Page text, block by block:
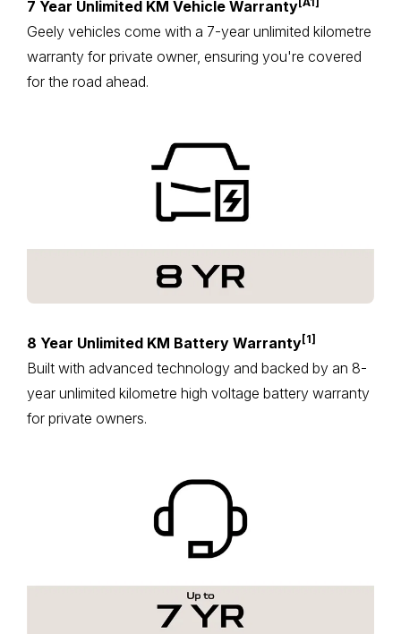
7 Year Unlimited KM Vehicle Warranty
Geely vehicles come with a 7-year unlimited kilometre
warranty for private owner, ensuring you're covered
for the road ahead.
8 Year Unlimited KM Battery Warranty[1]
Built with advanced technology and backed by an 8-
year unlimited kilometre high voltage battery warranty
for private owners.